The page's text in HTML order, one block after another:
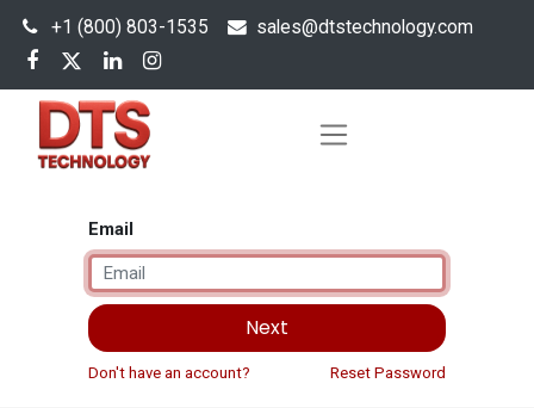
+1 (800) 803-1535 sales@dtstechnology.com
Email
Next
Don't have an account? Reset Password